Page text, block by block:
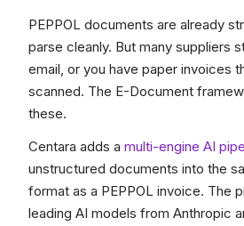
PEPPOL documents are already
parse cleanly. But many suppliers
email, or you have paper invoices
scanned. The E-Document
these.
Centara adds a multi-engine AI
unstructured documents into the
format as a PEPPOL invoice. The
leading AI models from Anthropic